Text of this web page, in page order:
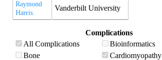
Raymond
Harris
Vanderbilt University
Complications
All Complications
Bioinformatics
Bone
Cardiomyopathy